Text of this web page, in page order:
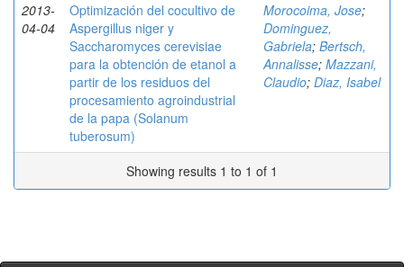
2013-
04-04
Optimización del cocultivo de
Aspergillus niger y
Saccharomyces cerevisiae
para la obtención de etanol a
partir de los residuos del
procesamiento agroindustrial
de la papa (Solanum
tuberosum)
Morocoima, Jose;
Dominguez,
Gabriela; Bertsch,
Annalisse; Mazzani,
Claudio; Diaz, Isabel
Showing results 1 to 1 of 1